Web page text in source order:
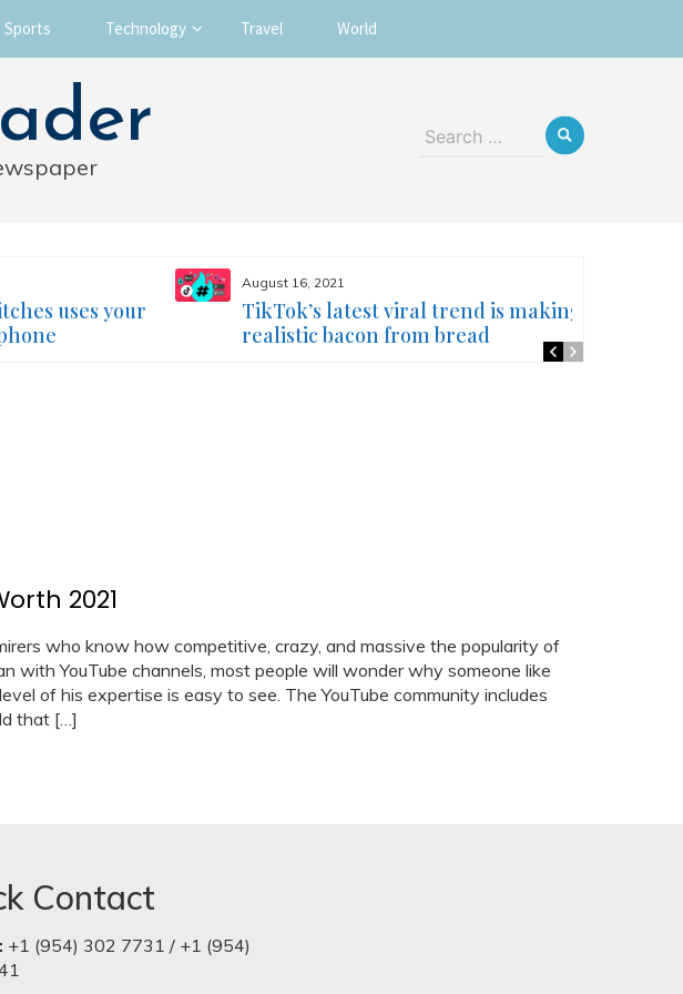
Sports Technology Travel World
Search
uses your
August 16, 2021
TikTok’s latest viral trend is making
realistic bacon from bread
2021
who know how competitive, crazy, and massive the popularity of
with YouTube channels, most people will wonder why someone like
of his expertise is easy to see. The YouTube community includes
that […]
Contact
+1 (954) 302 7731 / +1 (954)